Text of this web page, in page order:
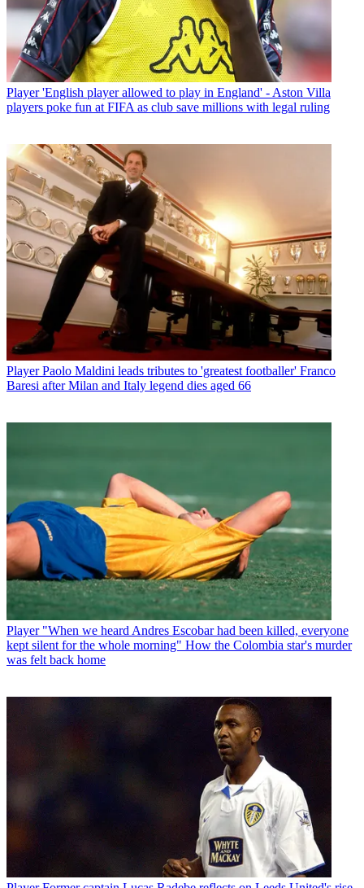
Player 'English player allowed to play in England' - Aston Villa
players poke fun at FIFA as club save millions with legal ruling
Player Paolo Maldini leads tributes to 'greatest footballer' Franco
Baresi after Milan and Italy legend dies aged 66
Player "When we heard Andres Escobar had been killed, everyone
kept silent for the whole morning" How the Colombia star's murder
was felt back home